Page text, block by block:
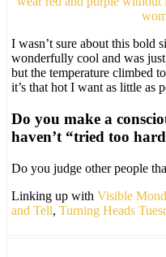
I wasn’t sure about this bold
wonderfully cool and was
but the temperature climbed
it’s that hot I want as little as
Do you make a
haven’t “tried too
Do you judge other people
Linking up with Visible
and Tell, Turning Heads